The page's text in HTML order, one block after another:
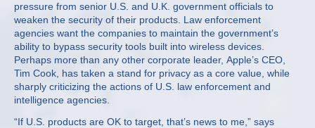
pressure from senior U.S. and U.K. government officials to
weaken the security of their products. Law enforcement
agencies want the companies to maintain the government’s
ability to bypass security tools built into wireless devices.
Perhaps more than any other corporate leader, Apple’s CEO,
Tim Cook, has taken a stand for privacy as a core value, while
sharply criticizing the actions of U.S. law enforcement and
intelligence agencies.
“If U.S. products are OK to target, that’s news to me,” says